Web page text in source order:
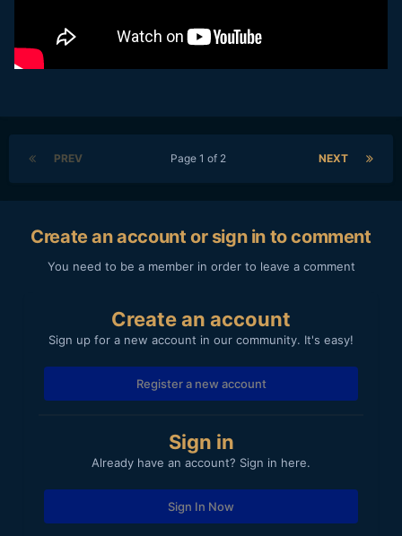
PREV NEXT
Page 1 of 2
Create an account or sign in to comment
You need to be a member in order to leave a comment
Create an account
Sign up for a new account in our community. It's easy!
Register a new account
Sign in
Already have an account? Sign in here.
Sign In Now